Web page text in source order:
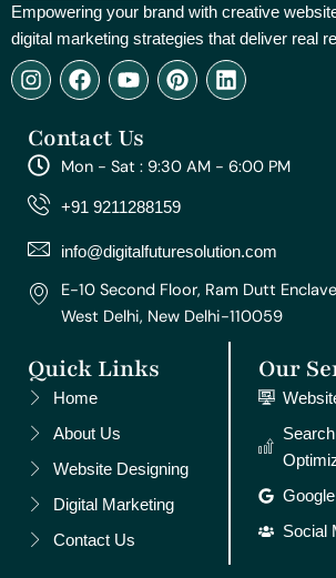
Empowering your brand with creative
digital marketing strategies that deliver real
I
n
t
a
g
r
m
F
a
e
b
o
o
Y
o
t
u
e
P
i
e
r
e
t
L
i
e
d
Contact Us
Mon - Sat : 9:30 AM - 6:00 PM
+91 9211288159
info@digitalfuturesolution.com
E-10 Second Floor, Ram Dutt
West Delhi, New Delhi-110059
Quick Links
Home
About Us
Website Designing
Digital Marketing
Contact Us
Our
Social